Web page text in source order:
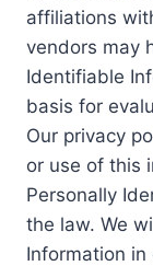
affiliations
vendors may
Identifiable
basis for
Our privacy
or use of this
Personally
the law. We
Information